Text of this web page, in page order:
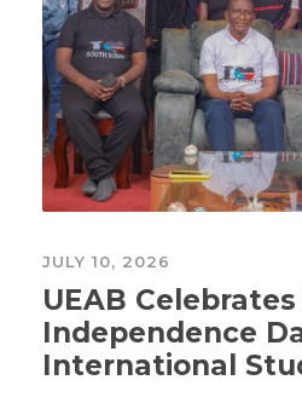
JULY 10, 2026
UEAB
Independence
International